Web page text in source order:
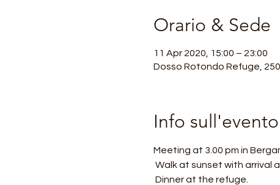
Orario & Sede
11 Apr 2020, 15:00 – 23:00
Dosso Rotondo Refuge,
Info sull'evento
Meeting at 3.00 pm in
Walk at sunset with arrival
Dinner at the refuge.